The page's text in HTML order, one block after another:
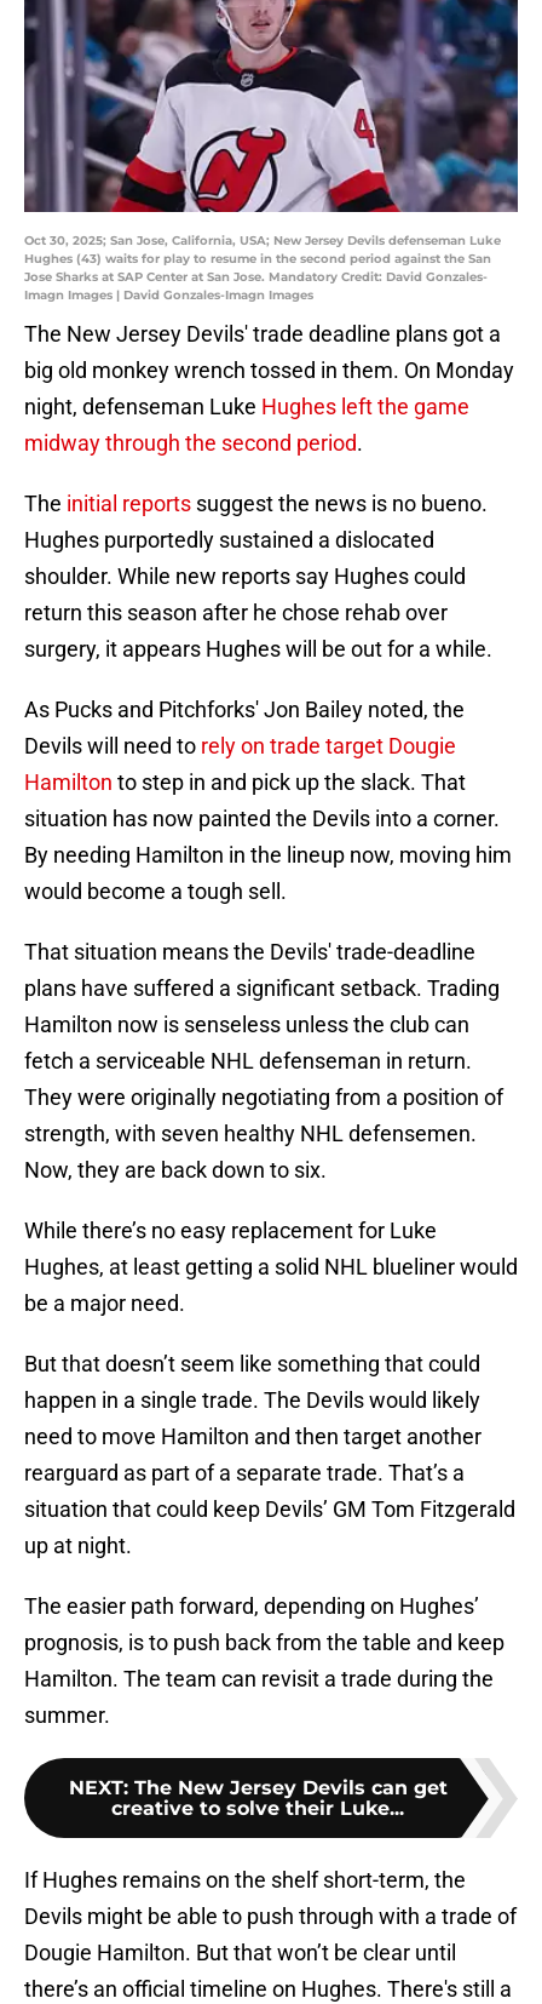
Oct 30, 2025; San Jose, California, USA; New Jersey Devils defenseman Luke
Hughes (43) waits for play to resume in the second period against the San
Jose Sharks at SAP Center at San Jose. Mandatory Credit: David Gonzales-
Imagn Images | David Gonzales-Imagn Images
The New Jersey Devils' trade deadline plans got a
big old monkey wrench tossed in them. On Monday
night, defenseman Luke Hughes left the game
midway through the second period.
The initial reports suggest the news is no bueno.
Hughes purportedly sustained a dislocated
shoulder. While new reports say Hughes could
return this season after he chose rehab over
surgery, it appears Hughes will be out for a while.
As Pucks and Pitchforks' Jon Bailey noted, the
Devils will need to rely on trade target Dougie
Hamilton to step in and pick up the slack. That
situation has now painted the Devils into a corner.
By needing Hamilton in the lineup now, moving him
would become a tough sell.
That situation means the Devils' trade-deadline
plans have suffered a significant setback. Trading
Hamilton now is senseless unless the club can
fetch a serviceable NHL defenseman in return.
They were originally negotiating from a position of
strength, with seven healthy NHL defensemen.
Now, they are back down to six.
While there’s no easy replacement for Luke
Hughes, at least getting a solid NHL blueliner would
be a major need.
But that doesn’t seem like something that could
happen in a single trade. The Devils would likely
need to move Hamilton and then target another
rearguard as part of a separate trade. That’s a
situation that could keep Devils’ GM Tom Fitzgerald
up at night.
The easier path forward, depending on Hughes’
prognosis, is to push back from the table and keep
Hamilton. The team can revisit a trade during the
summer.
NEXT: The New Jersey Devils can get
creative to solve their Luke...
If Hughes remains on the shelf short-term, the
Devils might be able to push through with a trade of
Dougie Hamilton. But that won’t be clear until
there’s an official timeline on Hughes. There's still a